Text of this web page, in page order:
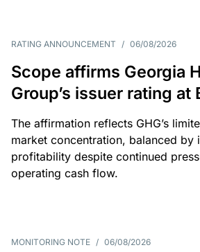
RATING ANNOUNCEMENT / 06/08/2026
Scope affirms Georgia
Group’s issuer rating at
The affirmation reflects GHG’s
market concentration, balanced by
profitability despite continued
operating cash flow.
MONITORING NOTE / 06/08/2026